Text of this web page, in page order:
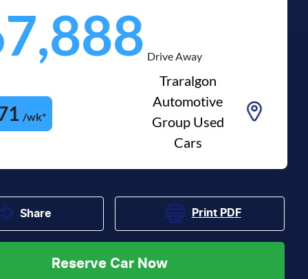
Drive Away
/wk*
Traralgon
Automotive
Group Used
Cars
Share Print PDF
Reserve Car Now